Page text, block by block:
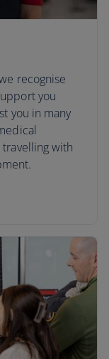
recognise
you
you in many
with